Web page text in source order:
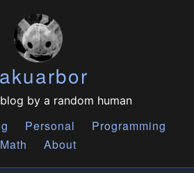
by a random human
Personal
Programming
Math
About